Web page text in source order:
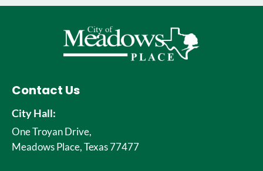
Contact Us
City Hall:
One Troyan Drive,
Meadows Place, Texas 77477